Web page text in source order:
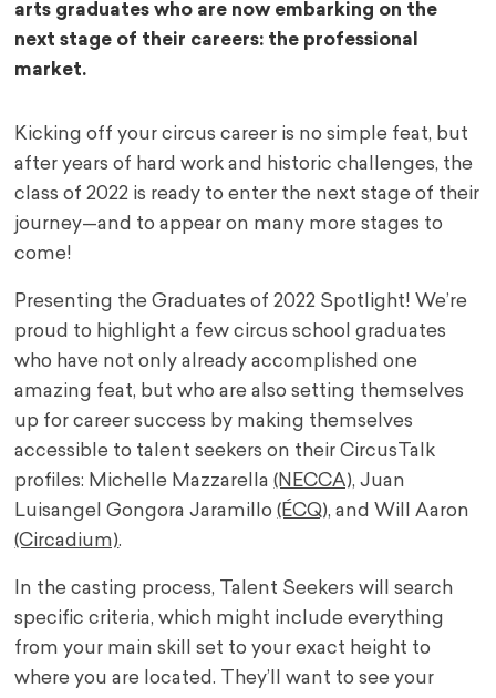
arts graduates who are now embarking on the
next stage of their careers: the professional
market.
Kicking off your circus career is no simple feat, but
after years of hard work and historic challenges, the
class of 2022 is ready to enter the next stage of their
journey—and to appear on many more stages to
come!
Presenting the Graduates of 2022 Spotlight! We’re
proud to highlight a few circus school graduates
who have not only already accomplished one
amazing feat, but who are also setting themselves
up for career success by making themselves
accessible to talent seekers on their CircusTalk
profiles: Michelle Mazzarella(NECCA), Juan
Luisangel Gongora Jaramillo(ÉCQ), and Will Aaron
(Circadium).
In the casting process, Talent Seekers will search
specific criteria, which might include everything
from your main skill set to your exact height to
where you are located. They’ll want to see your